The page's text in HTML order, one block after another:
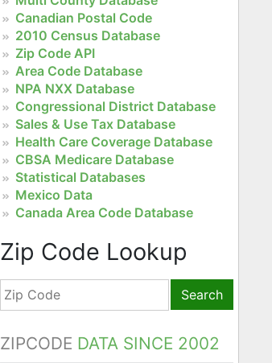
Canadian Postal Code
2010 Census Database
Zip Code API
Area Code Database
NPA NXX Database
Congressional District Database
Sales & Use Tax Database
Health Care Coverage Database
CBSA Medicare Database
Statistical Databases
Mexico Data
Canada Area Code Database
Zip Code Lookup
Search
ZIPCODE DATA SINCE 2002